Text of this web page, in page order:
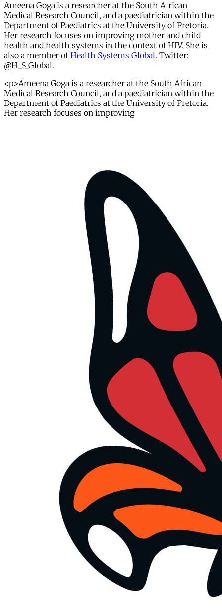
Ameena Goga is a researcher at the South African
Medical Research Council, and a paediatrician within the
Department of Paediatrics at the University of Pretoria.
Her research focuses on improving mother and child
health and health systems in the context of HIV. She is
also a member ofHealth Systems Global. Twitter:
@H_S_Global.
<p>Ameena Goga is a researcher at the South African
Medical Research Council, and a paediatrician within the
Department of Paediatrics at the University of Pretoria.
Her research focuses on improving